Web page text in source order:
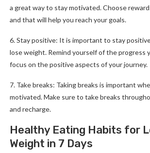
a great way to stay motivated. Choose
and that will help you reach your goals.
6. Stay positive: It is important to stay
lose weight. Remind yourself of the progress
focus on the positive aspects of your journey.
7. Take breaks: Taking breaks is important
motivated. Make sure to take breaks
and recharge.
Healthy Eating Habits for
Weight in 7 Days